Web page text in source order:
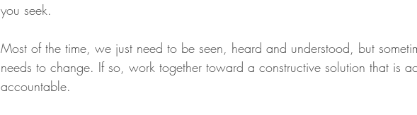
you seek.
Most of the time, we just need to be seen, heard and understood, but
needs to change. If so, work together toward a constructive solution that is
accountable.